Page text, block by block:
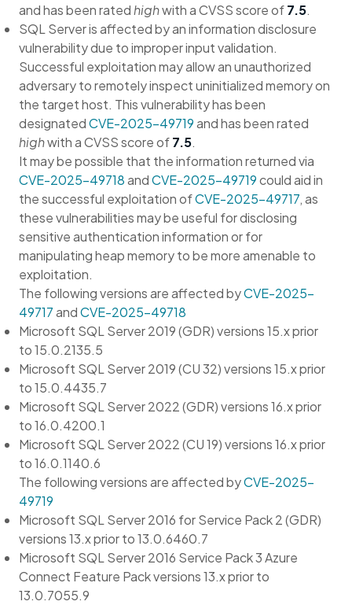
and has been ratedhighwith a CVSS score of7.5.
SQL Server is affected by an information disclosure
vulnerability due to improper input validation.
Successful exploitation may allow an unauthorized
adversary to remotely inspect uninitialized memory on
the target host. This vulnerability has been
designatedCVE-2025-49719and has been rated
highwith a CVSS score of7.5.
It may be possible that the information returned via
CVE-2025-49718andCVE-2025-49719could aid in
the successful exploitation ofCVE-2025-49717, as
these vulnerabilities may be useful for disclosing
sensitive authentication information or for
manipulating heap memory to be more amenable to
exploitation.
The following versions are affected byCVE-2025-
49717andCVE-2025-49718
Microsoft SQL Server 2019 (GDR) versions 15.x prior
to 15.0.2135.5
Microsoft SQL Server 2019 (CU 32) versions 15.x prior
to 15.0.4435.7
Microsoft SQL Server 2022 (GDR) versions 16.x prior
to 16.0.4200.1
Microsoft SQL Server 2022 (CU 19) versions 16.x prior
to 16.0.1140.6
The following versions are affected byCVE-2025-
49719
Microsoft SQL Server 2016 for Service Pack 2 (GDR)
versions 13.x prior to 13.0.6460.7
Microsoft SQL Server 2016 Service Pack 3 Azure
Connect Feature Pack versions 13.x prior to
13.0.7055.9